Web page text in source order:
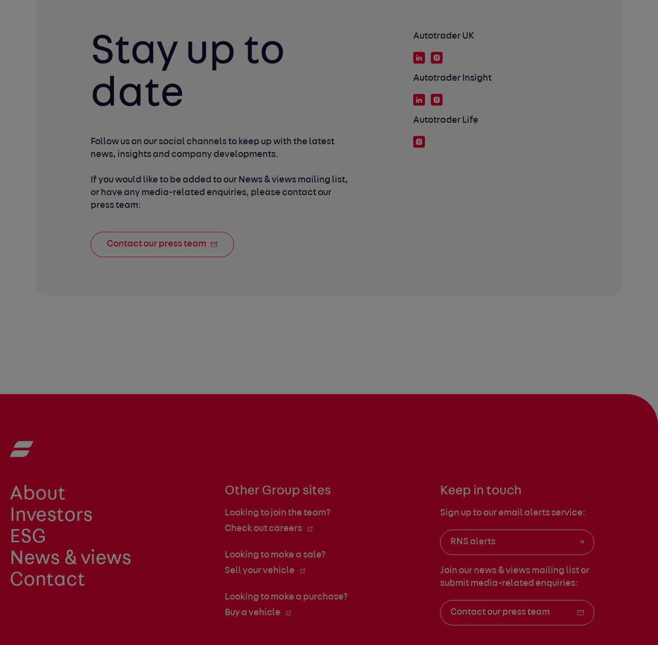
Stay up to
date
Follow us on our social channels to keep up with the latest
news, insights and company developments.
If you would like to be added to our News & views mailing list,
or have any media-related enquiries, please contact our
press team:
Contact our press team
Autotrader UK
Autotrader Insight
Autotrader Life
About
Investors
ESG
News & views
Contact
Other Group sites
Looking to join the team?
Check out careers
Looking to make a sale?
Sell your vehicle
Looking to make a purchase?
Buy a vehicle
Keep in touch
Sign up to our email alerts service:
RNS alerts
Join our news & views mailing list or
submit media-related enquiries:
Contact our press team